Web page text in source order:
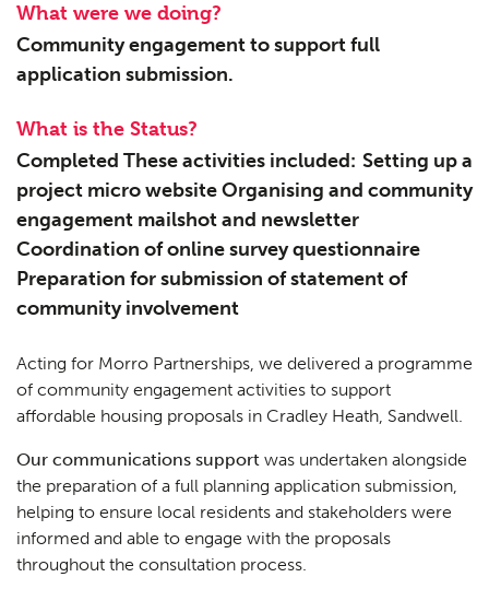
What were we doing?
Community engagement to support full
application submission.
What is the Status?
Completed These activities included: Setting up a
project micro website Organising and community
engagement mailshot and newsletter
Coordination of online survey questionnaire
Preparation for submission of statement of
community involvement
Acting for Morro Partnerships, we delivered a programme
of community engagement activities to support
affordable housing proposals in Cradley Heath, Sandwell.
Our communications support was undertaken alongside
the preparation of a full planning application submission,
helping to ensure local residents and stakeholders were
informed and able to engage with the proposals
throughout the consultation process.